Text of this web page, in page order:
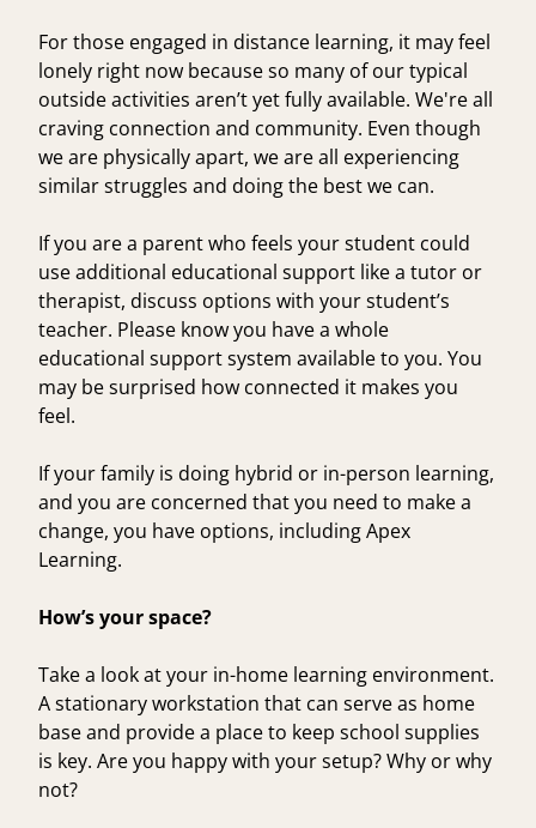
For those engaged in distance learning, it may feel
lonely right now because so many of our typical
outside activities aren’t yet fully available. We're all
craving connection and community. Even though
we are physically apart, we are all experiencing
similar struggles and doing the best we can.
If you are a parent who feels your student could
use additional educational support like a tutor or
therapist, discuss options with your student’s
teacher. Please know you have a whole
educational support system available to you. You
may be surprised how connected it makes you
feel.
If your family is doing hybrid or in-person learning,
and you are concerned that you need to make a
change, you have options, includingApex
Learning.
How’s your space?
Take a look at your in-home learning environment.
A stationary workstation that can serve as home
base and provide a place to keep school supplies
is key. Are you happy with your setup? Why or why
not?